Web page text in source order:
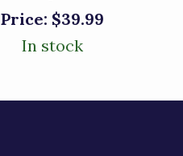
Price: $39.99
In stock